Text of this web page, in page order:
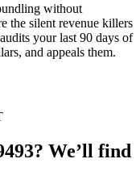
without
the silent revenue killers
your last 90 days of
and appeals them.
? We’ll find